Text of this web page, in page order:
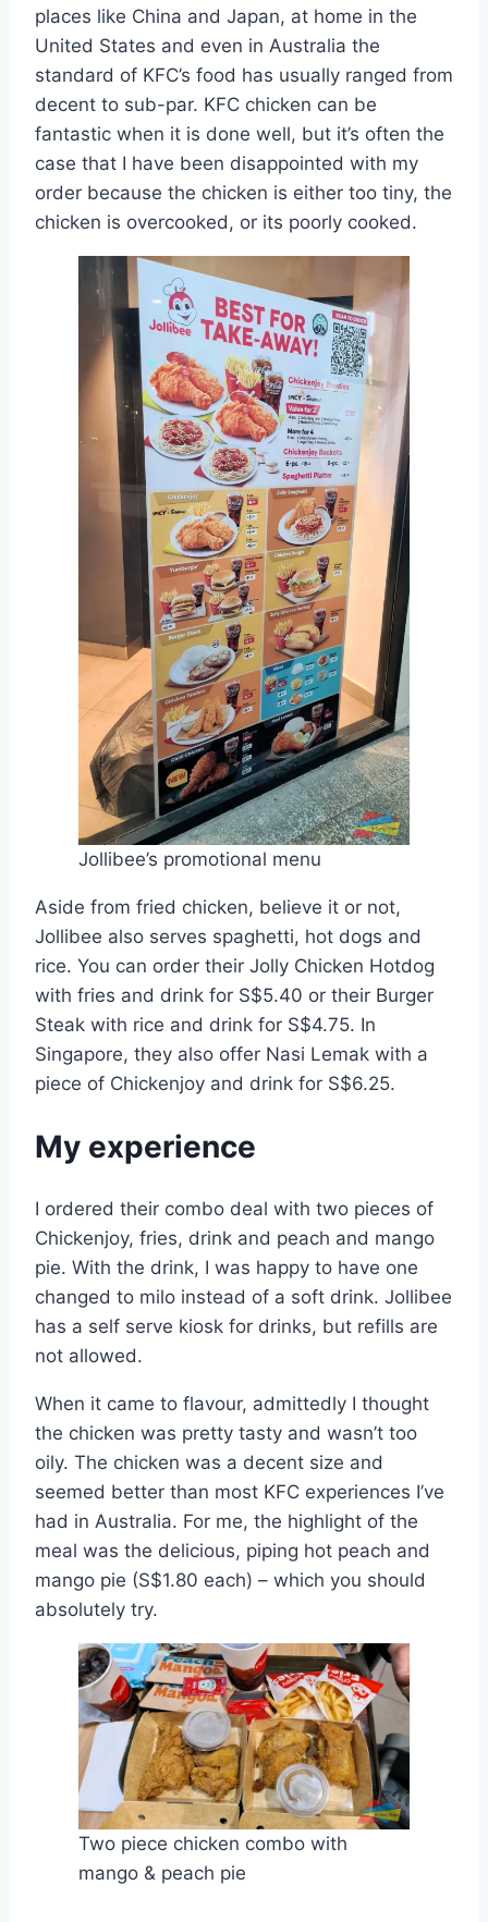
places like China and Japan, at home in the
United States and even in Australia the
standard of KFC’s food has usually ranged from
decent to sub-par. KFC chicken can be
fantastic when it is done well, but it’s often the
case that I have been disappointed with my
order because the chicken is either too tiny, the
chicken is overcooked, or its poorly cooked.
Jollibee’s promotional menu
Aside from fried chicken, believe it or not,
Jollibee also serves spaghetti, hot dogs and
rice. You can order their Jolly Chicken Hotdog
with fries and drink for S$5.40 or their Burger
Steak with rice and drink for S$4.75. In
Singapore, they also offer Nasi Lemak with a
piece of Chickenjoy and drink for S$6.25.
My experience
I ordered their combo deal with two pieces of
Chickenjoy, fries, drink and peach and mango
pie. With the drink, I was happy to have one
changed to milo instead of a soft drink. Jollibee
has a self serve kiosk for drinks, but refills are
not allowed.
When it came to flavour, admittedly I thought
the chicken was pretty tasty and wasn’t too
oily. The chicken was a decent size and
seemed better than most KFC experiences I’ve
had in Australia. For me, the highlight of the
meal was the delicious, piping hot peach and
mango pie (S$1.80 each) – which you should
absolutely try.
Two piece chicken combo with
mango & peach pie